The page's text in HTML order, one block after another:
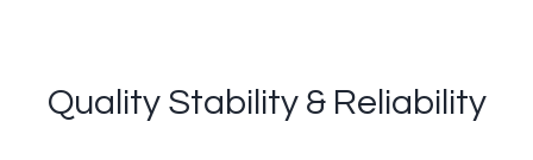
Quality Stability & Reliability